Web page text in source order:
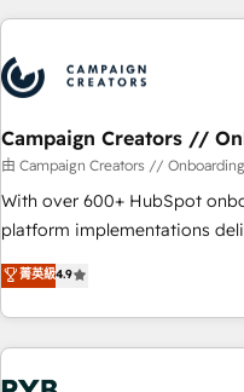
Partners, we specialize in
and revenue intelligence to
smarter. 🔹 BOOMS: Demand generation for all your buyers
With BOOMS, you invest in
accelerating your growth and
undisputed leader. 🔹 BOOST: Optimize your digital
transformation process A
processes. 🔹 Trusted by Industry Leaders With an average
rating of 4.9/5 and a proven
Campaign Creators //
由 Campaign Creators //
With over 600+ HubSpot
platform implementations
Solutions Partner for
replatform, and scale smarter.
CRM and CMS migrations
like Salesforce, NetSuite,
Dynamics, Wix, WordPress
菁英級4.9